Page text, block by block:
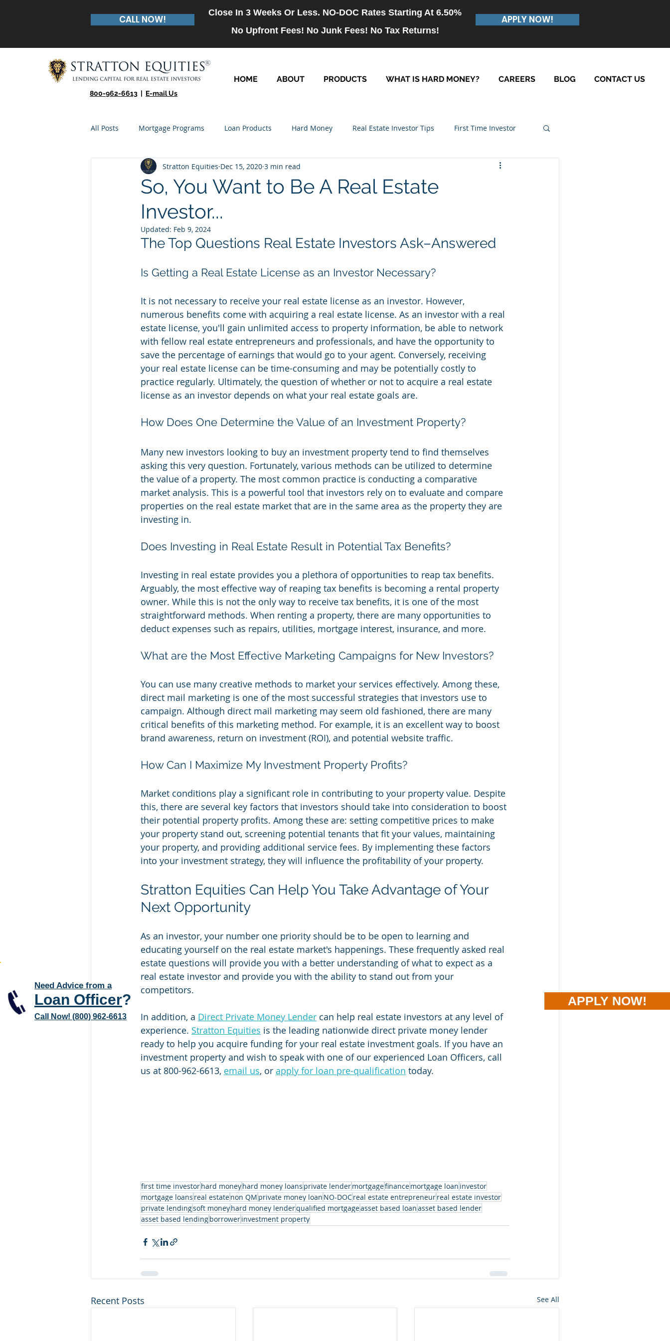
CALL NOW!
Close In 3 Weeks Or Less. NO-DOC Rates Starting At 6.50%
No Upfront Fees! No Junk Fees! No Tax Returns!
APPLY NOW!
HOME ABOUT PRODUCTS WHAT IS HARD MONEY? CAREERS BLOG CONTACT US
800-962-6613 | E-mail Us
APPLY NOW!
Need Advice from a
Loan Officer?
Call Now! (800) 962-6613
All Posts Mortgage Programs Loan Products Hard Money Real Estate Investor Tips First Time Investor
Real Estate Entrepreneur Term Loans NO-DOC Loans
So, You Want to Be A Real Estate
Investor...
Stratton Equities Dec 15, 2020 3 min read
Updated: Feb 9, 2024
The Top Questions Real Estate Investors Ask–Answered
Is Getting a Real Estate License as an Investor Necessary?
It is not necessary to receive your real estate license as an investor. However,
numerous benefits come with acquiring a real estate license. As an investor with a real
estate license, you'll gain unlimited access to property information, be able to network
with fellow real estate entrepreneurs and professionals, and have the opportunity to
save the percentage of earnings that would go to your agent. Conversely, receiving
your real estate license can be time-consuming and may be potentially costly to
practice regularly. Ultimately, the question of whether or not to acquire a real estate
license as an investor depends on what your real estate goals are.
How Does One Determine the Value of an Investment Property?
Many new investors looking to buy an investment property tend to find themselves
asking this very question. Fortunately, various methods can be utilized to determine
the value of a property. The most common practice is conducting a comparative
market analysis. This is a powerful tool that investors rely on to evaluate and compare
properties on the real estate market that are in the same area as the property they are
investing in.
Does Investing in Real Estate Result in Potential Tax Benefits?
Investing in real estate provides you a plethora of opportunities to reap tax benefits.
Arguably, the most effective way of reaping tax benefits is becoming a rental property
owner. While this is not the only way to receive tax benefits, it is one of the most
straightforward methods. When renting a property, there are many opportunities to
deduct expenses such as repairs, utilities, mortgage interest, insurance, and more.
What are the Most Effective Marketing Campaigns for New Investors?
You can use many creative methods to market your services effectively. Among these,
direct mail marketing is one of the most successful strategies that investors use to
campaign. Although direct mail marketing may seem old fashioned, there are many
critical benefits of this marketing method. For example, it is an excellent way to boost
brand awareness, return on investment (ROI), and potential website traffic.
How Can I Maximize My Investment Property Profits?
Market conditions play a significant role in contributing to your property value. Despite
this, there are several key factors that investors should take into consideration to boost
their potential property profits. Among these are: setting competitive prices to make
your property stand out, screening potential tenants that fit your values, maintaining
your property, and providing additional service fees. By implementing these factors
into your investment strategy, they will influence the profitability of your property.
Stratton Equities Can Help You Take Advantage of Your
Next Opportunity
As an investor, your number one priority should be to be open to learning and
educating yourself on the real estate market's happenings. These frequently asked real
estate questions will provide you with a better understanding of what to expect as a
real estate investor and provide you with the ability to stand out from your
competitors.
In addition, a Direct Private Money Lender can help real estate investors at any level of
experience. Stratton Equities is the leading nationwide direct private money lender
ready to help you acquire funding for your real estate investment goals. If you have an
investment property and wish to speak with one of our experienced Loan Officers, call
us at 800-962-6613, email us, or apply for loan pre-qualification today.
first time investorhard moneyhard money loans private lendermortgagefinancemortgage loan investor
mortgage loans real estatenon QM private money loan NO-DOCreal estate entrepreneurreal estate investor
private lendingsoft moneyhard money lenderqualified mortgageasset based loanasset based lender
asset based lendingborrowerinvestment property
Recent Posts See All